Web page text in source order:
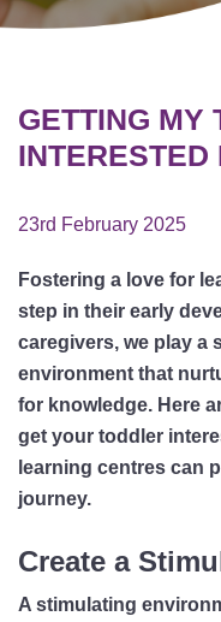
GETTING MY
INTERESTED
23rd February 2025
Fostering a love for
step in their early
caregivers, we play a
environment that
for knowledge. Here
get your toddler
learning centres can
journey.
Create a
A stimulating